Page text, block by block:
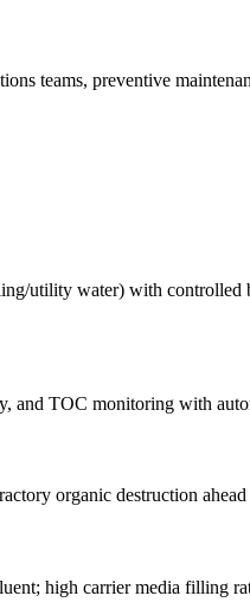
teams, preventive
utility water) with
and TOC monitoring with
organic destruction
high carrier media filling